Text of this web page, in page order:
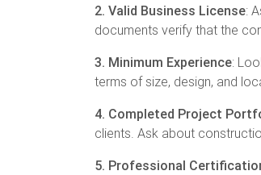
2. Valid Business License:
documents verify that the
3. Minimum Experience:
terms of size, design, and
4. Completed Project
clients. Ask about
5. Professional